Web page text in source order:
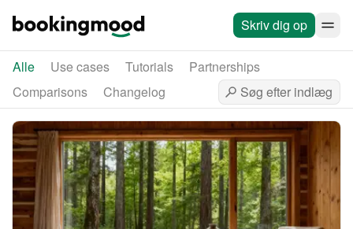
Skriv dig op
Alle Use cases Tutorials
Partnerships
Comparisons
Changelog